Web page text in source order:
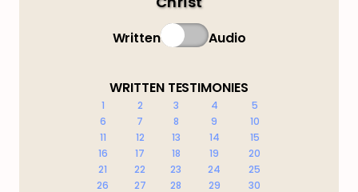
Written Audio
WRITTEN TESTIMONIES
1 2 3 4
5
6
7 8 9
10
11
12 13 14
15
16
17 18 19
20
21
22 23 24
25
26
27 28 29
30